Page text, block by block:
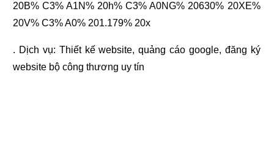
20B% C3% A1N% 20h% C3% A0NG% 20630% 20XE%
20V% C3% A0% 201.179% 20x
. Dịch vụ: Thiết kế website,quảng cáo google, đăng ký
website bộ công thương uy tín